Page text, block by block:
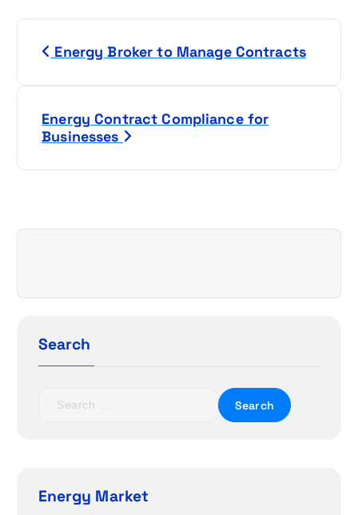
Energy Broker to Manage Contracts
Energy Contract Compliance for
Businesses
Search
h
fEnergy Market